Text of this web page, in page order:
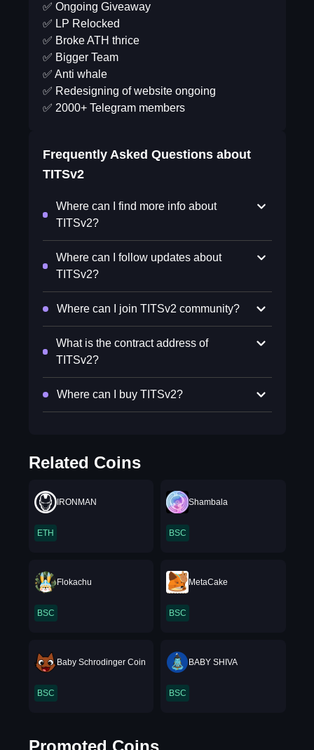
✅ Ongoing Giveaway
✅ LP Relocked
✅ Broke ATH thrice
✅ Bigger Team
✅ Anti whale
✅ Redesigning of website ongoing
✅ 2000+ Telegram members
Frequently Asked Questions about
TITSv2
Where can I find more info about
TITSv2?
Where can I follow updates about
TITSv2?
Where can I join TITSv2 community?
What is the contract address of
TITSv2?
Where can I buy TITSv2?
Related Coins
IRONMAN
ETH
Shambala
BSC
Flokachu
BSC
MetaCake
BSC
Baby Schrodinger Coin
BSC
BABY SHIVA
BSC
Promoted Coins